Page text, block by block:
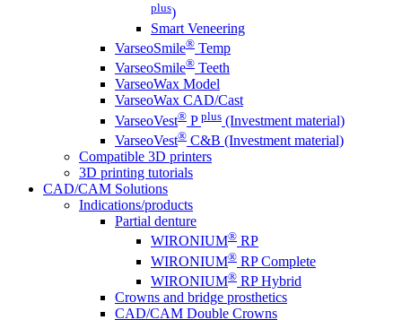
plus)
Smart Veneering
VarseoSmile® Temp
VarseoSmile® Teeth
VarseoWax Model
VarseoWax CAD/Cast
VarseoVest® P plus (Investment material)
VarseoVest® C&B (Investment material)
Compatible 3D printers
3D printing tutorials
CAD/CAM Solutions
Indications/products
Partial denture
WIRONIUM® RP
WIRONIUM® RP Complete
WIRONIUM® RP Hybrid
Crowns and bridge prosthetics
CAD/CAM Double Crowns